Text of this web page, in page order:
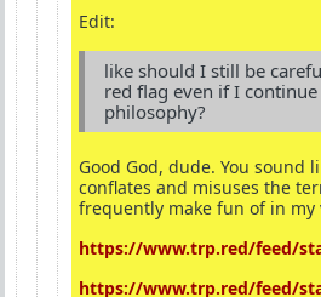
Edit:
like should I still be
red flag even if I
philosophy?
Good God, dude. You sound
conflates and misuses the
frequently make fun of in my
https://www.trp.red/feed/
https://www.trp.red/feed/